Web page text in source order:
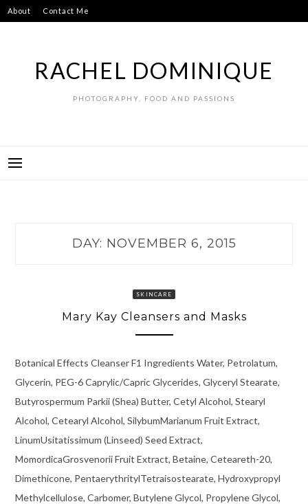
Skip
to
About Contact Me
RACHEL DOMINIQUE
PHOTOGRAPHY, FOOD AND PASSIONS
DAY: NOVEMBER 6, 2015
SKINCARE
Mary Kay Cleansers and Masks
Botanical Effects Cleanser F1 Ingredients Water, Petrolatum,
Glycerin, PEG-6 Caprylic/Capric Glycerides, Glyceryl Stearate,
Butyrospermum Parkii (Shea) Butter, Cetyl Alcohol, Stearyl
Alcohol, Cetearyl Alcohol, SilybumMarianum Fruit Extract,
LinumUsitatissimum (Linseed) Seed Extract,
MomordicaGrosvenorii Fruit Extract, Betaine, Ceteareth-20,
Dimethicone, PentaerythritylTetraisostearate, Hydroxypropyl
Methylcellulose, Carbomer, Butylene Glycol, Propylene Glycol,